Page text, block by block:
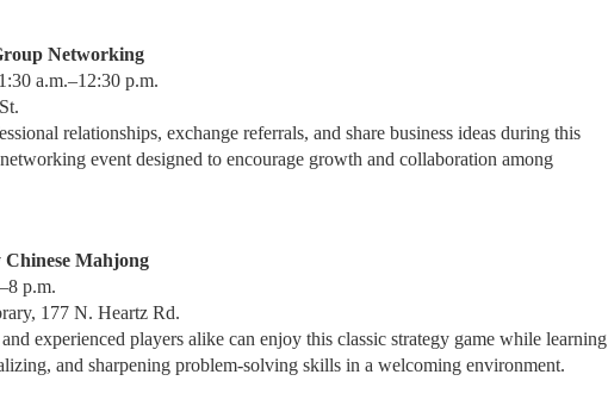
Networking
a.m.–12:30 p.m.
relationships, exchange referrals, and share business ideas during this
event designed to encourage growth and collaboration among
Chinese Mahjong
p.m.
177 N. Heartz Rd.
experienced players alike can enjoy this classic strategy game while learning
and sharpening problem-solving skills in a welcoming environment.